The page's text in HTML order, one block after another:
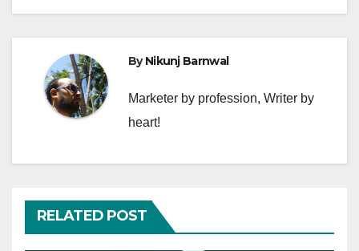
ByNikunj Barnwal
Marketer by profession, Writer by
heart!
RELATED POST